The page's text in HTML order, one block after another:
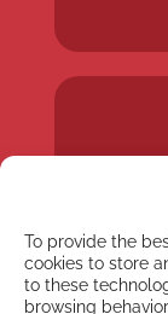
To provide the
cookies to store
to these
browsing